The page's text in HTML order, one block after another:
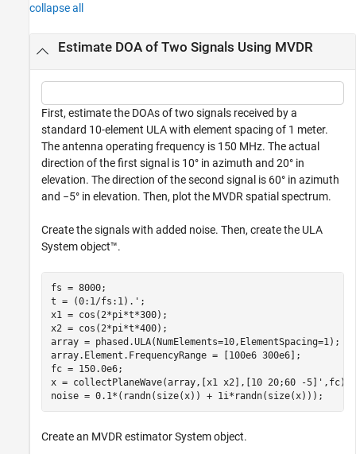
collapse all
Estimate DOA of Two Signals Using MVDR
First, estimate the DOAs of two signals received by a
standard 10-element ULA with element spacing of 1 meter.
The antenna operating frequency is 150 MHz. The actual
direction of the first signal is 10° in azimuth and 20° in
elevation. The direction of the second signal is 60° in azimuth
and −5° in elevation. Then, plot the MVDR spatial spectrum.
Create the signals with added noise. Then, create the ULA
System object™.
fs = 8000;
t = (0:1/fs:1).';
x1 = cos(2*pi*t*300);
x2 = cos(2*pi*t*400);
array = phased.ULA(NumElements=10,ElementSpacing=1);
array.Element.FrequencyRange = [100e6 300e6];
fc = 150.0e6;
x = collectPlaneWave(array,[x1 x2],[10 20;60 -5]',fc);
noise = 0.1*(randn(size(x)) + 1i*randn(size(x)));
Create an MVDR estimator System object.